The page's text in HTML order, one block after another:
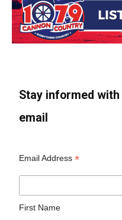
Stay informed
email
Email Address*
First Name